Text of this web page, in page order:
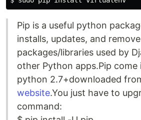
Pip is a useful python
installs, updates, and
packages/libraries used by
other Python apps.Pip come
python 2.7+downloaded
website.You just have to
command: